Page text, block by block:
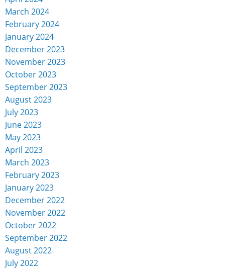
March 2024
February 2024
January 2024
December 2023
November 2023
October 2023
September 2023
August 2023
July 2023
June 2023
May 2023
April 2023
March 2023
February 2023
January 2023
December 2022
November 2022
October 2022
September 2022
August 2022
July 2022